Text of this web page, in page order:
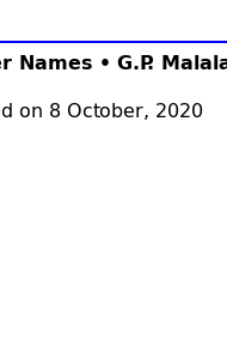
• G.P.
on 8 October, 2020